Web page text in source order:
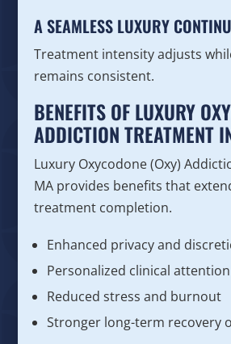
A SEAMLESS LUXURY
Treatment intensity adjusts
remains consistent.
BENEFITS OF LUXURY
ADDICTION TREATMENT
Luxury Oxycodone (Oxy)
MA provides benefits that
treatment completion.
Enhanced privacy and
Personalized clinical attention
Reduced stress and burnout
Stronger long-term recovery